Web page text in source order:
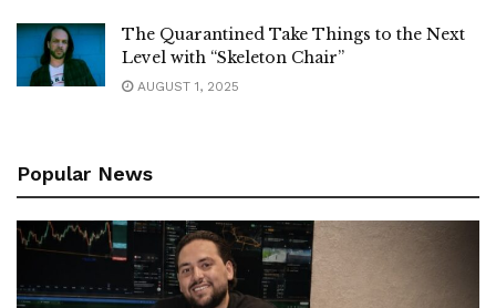
The Quarantined Take Things to the Next
Level with “Skeleton Chair”
AUGUST 1, 2025
Popular News